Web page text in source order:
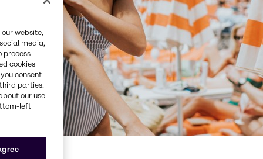
website,
media,
process
cookies
consent
parties.
our use
left